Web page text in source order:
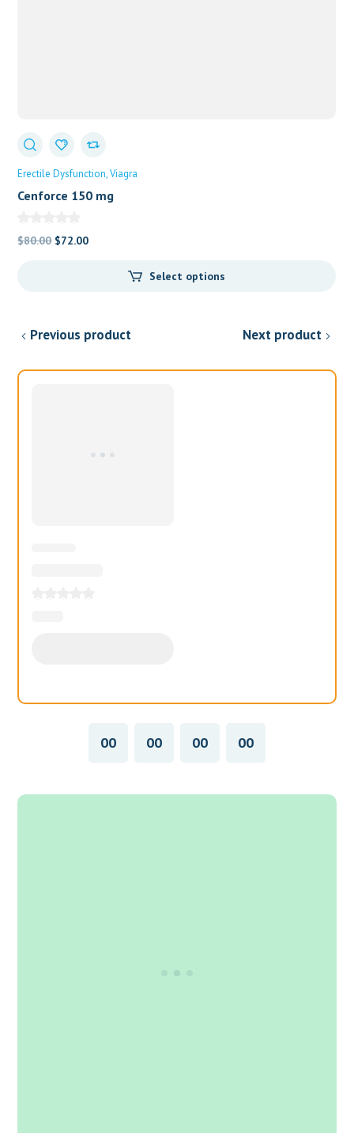
Erectile Dysfunction Viagra
Cenforce 150 mg
$80.00 Original
$72.00Current
Select options
Previous product Next product
00 00 00 00